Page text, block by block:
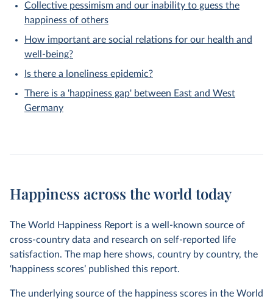
Collective pessimism and our inability to guess the
happiness of others
How important are social relations for our health and
well-being?
Is there a loneliness epidemic?
There is a 'happiness gap' between East and West
Germany
Happiness across the world today
The World Happiness Report is a well-known source of
cross-country data and research on self-reported life
satisfaction. The map here shows, country by country, the
‘happiness scores’ published this report.
The underlying source of the happiness scores in the World